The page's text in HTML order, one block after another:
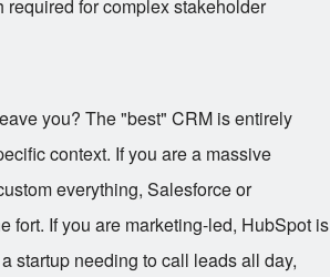
required for complex stakeholder
you? The "best" CRM is entirely
context. If you are a massive
everything, Salesforce or
fort. If you are marketing-led, HubSpot is
startup needing to call leads all day,